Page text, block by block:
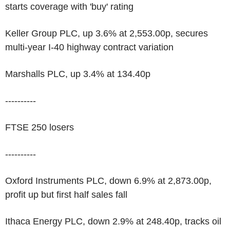
starts coverage with 'buy' rating
Keller Group PLC, up 3.6% at 2,553.00p, secures
multi-year I-40 highway contract variation
Marshalls PLC, up 3.4% at 134.40p
----------
FTSE 250 losers
----------
Oxford Instruments PLC, down 6.9% at 2,873.00p,
profit up but first half sales fall
Ithaca Energy PLC, down 2.9% at 248.40p, tracks oil